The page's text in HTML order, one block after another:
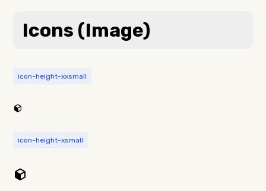
Icons (Image)
icon-height-xxsmall
icon-height-xsmall